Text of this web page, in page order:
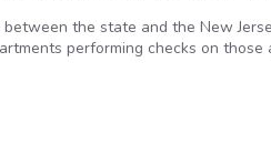
the state and the New
performing checks on those